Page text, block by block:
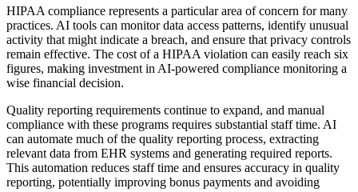
HIPAA compliance represents a particular area of concern for many
practices. AI tools can monitor data access patterns, identify unusual
activity that might indicate a breach, and ensure that privacy controls
remain effective. The cost of a HIPAA violation can easily reach six
figures, making investment in AI-powered compliance monitoring a
wise financial decision.
Quality reporting requirements continue to expand, and manual
compliance with these programs requires substantial staff time. AI
can automate much of the quality reporting process, extracting
relevant data from EHR systems and generating required reports.
This automation reduces staff time and ensures accuracy in quality
reporting, potentially improving bonus payments and avoiding